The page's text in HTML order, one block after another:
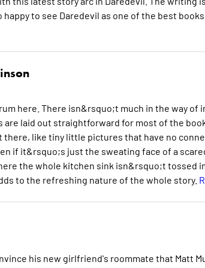
to see Daredevil as one of the best
here. There isn&rsquo;t much in the way
are laid out straightforward for most of the
like tiny little pictures that have no
if it&rsquo;s just the sweating face of a
the whole kitchen sink isn&rsquo;t tossed
to the refreshing nature of the whole story.
his new girlfriend's roommate that Matt